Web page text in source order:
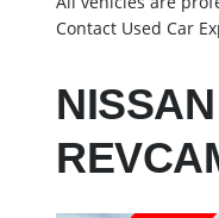
Contact Used Car